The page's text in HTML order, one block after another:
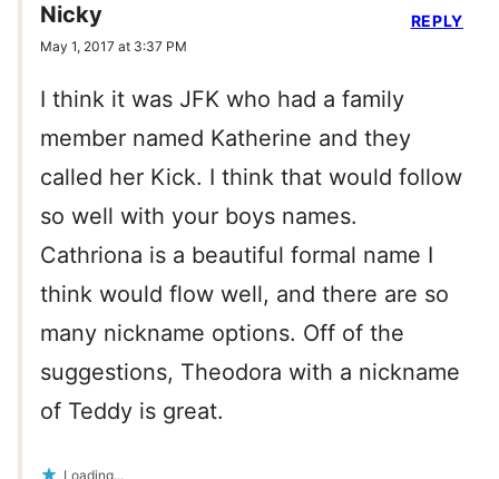
Nicky
May 1, 2017 at 3:37 PM
I think it was JFK who had a family
member named Katherine and they
called her Kick. I think that would follow
so well with your boys names.
Cathriona is a beautiful formal name I
think would flow well, and there are so
many nickname options. Off of the
suggestions, Theodora with a nickname
of Teddy is great.
Loading...
REPLY